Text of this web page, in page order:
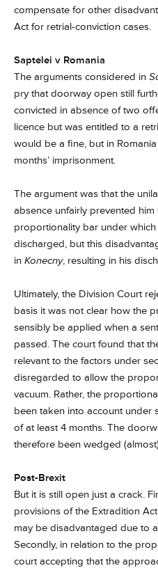
compensate for other
Act for retrial-conviction cases.
Saptelei v Romania
The arguments considered in
pry that doorway open still
convicted in absence of two
licence but was entitled to a
would be a fine, but in
months’ imprisonment.
The argument was that the
absence unfairly prevented
proportionality bar under
discharged, but this
in Konecny, resulting in his
Ultimately, the Division Court
basis it was not clear how the
sensibly be applied when a
passed. The court found that
relevant to the factors under
disregarded to allow the
vacuum. Rather, the
been taken into account under
of at least 4 months. The
therefore been wedged
Post-Brexit
But it is still open just a crack.
provisions of the Extradition
may be disadvantaged due to
Secondly, in relation to the
court accepting that the